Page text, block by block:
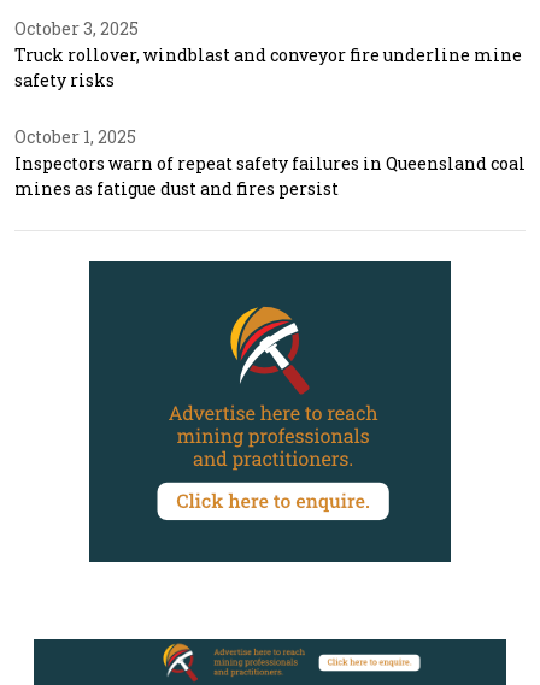
October 3, 2025
Truck rollover, windblast and conveyor fire underline mine
safety risks
October 1, 2025
Inspectors warn of repeat safety failures in Queensland coal
mines as fatigue dust and fires persist